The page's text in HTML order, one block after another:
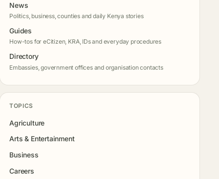
News
Politics, business, counties and daily Kenya stories
Guides
How-tos for eCitizen, KRA, IDs and everyday procedures
Directory
Embassies, government offices and organisation contacts
TOPICS
Agriculture
Arts & Entertainment
Business
Careers